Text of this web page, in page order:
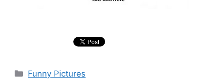
Categories
Funny Pictures